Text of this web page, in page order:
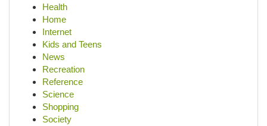
Health
Home
Internet
Kids and Teens
News
Recreation
Reference
Science
Shopping
Society